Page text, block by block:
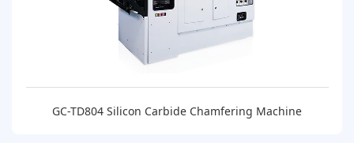
GC-TD804 Silicon Carbide Chamfering Machine